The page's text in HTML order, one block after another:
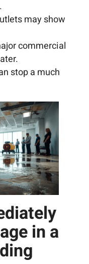
may show
commercial
stop a much
in a